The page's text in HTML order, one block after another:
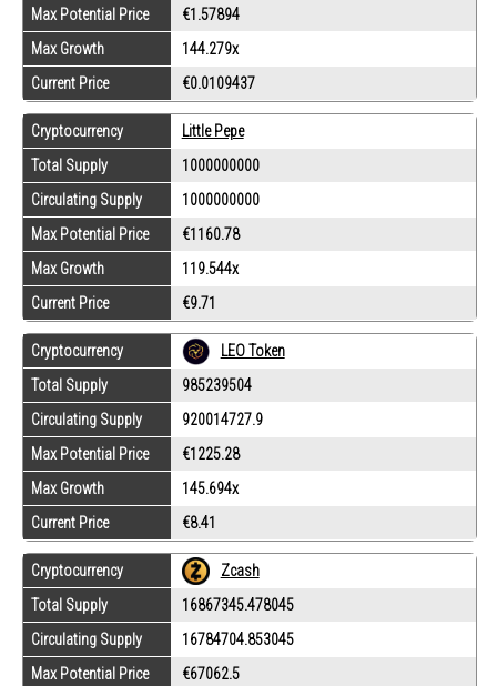
Max Potential Price
€1.57894
Max Growth
144.279x
Current Price
€0.0109437
Cryptocurrency
Little Pepe
Total Supply
1000000000
Circulating Supply
1000000000
Max Potential Price
€1160.78
Max Growth
119.544x
Current Price
€9.71
Cryptocurrency
LEO Token
Total Supply
985239504
Circulating Supply
920014727.9
Max Potential Price
€1225.28
Max Growth
145.694x
Current Price
€8.41
Cryptocurrency
Zcash
Total Supply
16867345.478045
Circulating Supply
16784704.853045
Max Potential Price
€67062.5